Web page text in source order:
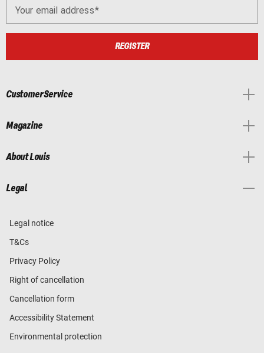
Your email address
REGISTER
Customer Service
Magazine
About Louis
Legal
Legal notice
T&Cs
Privacy Policy
Right of cancellation
Cancellation form
Accessibility Statement
Environmental protection